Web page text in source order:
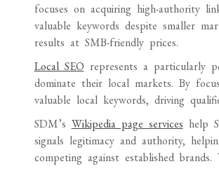
focuses on acquiring high-authority
valuable keywords despite smaller
results at SMB-friendly prices.
Local SEO represents a particularly
dominate their local markets. By
valuable local keywords, driving
SDM’s Wikipedia page services help
signals legitimacy and authority,
competing against established